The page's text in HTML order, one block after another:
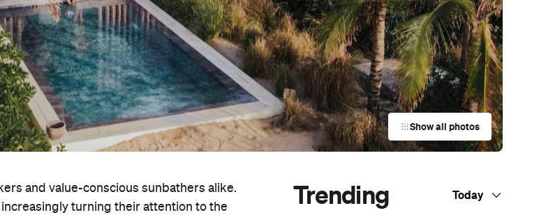
Show all photos
and value-conscious sunbathers alike.
turning their attention to the
Trending Today